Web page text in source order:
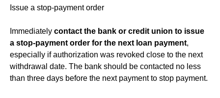
Issue a stop-payment order
Immediately contact the bank or credit union to issue
a stop-payment order for the next loan payment,
especially if authorization was revoked close to the next
withdrawal date. The bank should be contacted no less
than three days before the next payment to stop payment.